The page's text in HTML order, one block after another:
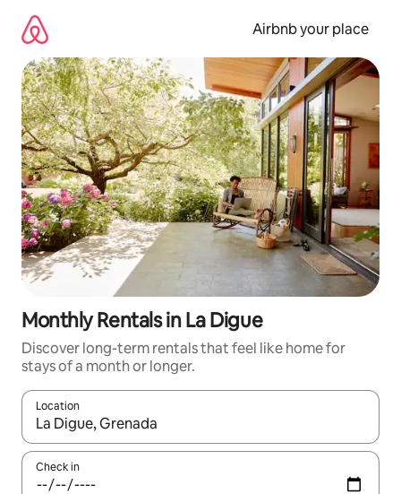
content
Airbnb your place
Monthly Rentals in La Digue
Discover long-term rentals that feel like home for
stays of a month or longer.
Location
When results are available, navigate with the up and down
Check in